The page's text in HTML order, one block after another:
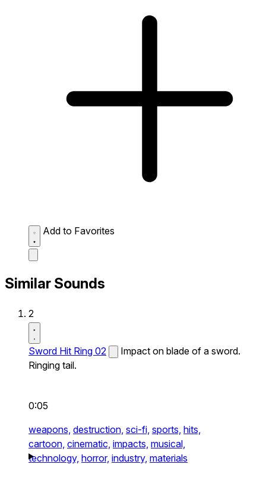
Add to Favorites
Similar Sounds
2
Sword Hit Ring 02
Impact on blade of a sword.
Ringing tail.
0:05
weapons, destruction, sci-fi, sports, hits,
cartoon, cinematic, impacts, musical,
technology, horror, industry, materials